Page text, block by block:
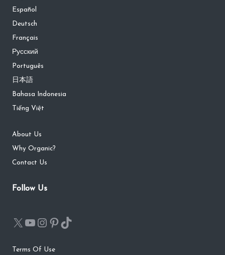
Español
Deutsch
Français
Русский
Português
日本語
Bahasa Indonesia
Tiếng Việt
About Us
Why Organic?
Contact Us
Follow Us
Terms Of Use